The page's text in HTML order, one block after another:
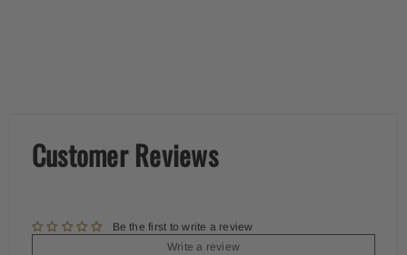
Customer Reviews
Be the first to write a review
Write a review